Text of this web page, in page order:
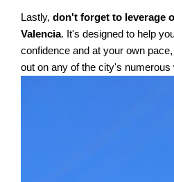
Lastly,don't forget to leverage
Valencia. It's designed to help
confidence and at your own
out on any of the city's numerous